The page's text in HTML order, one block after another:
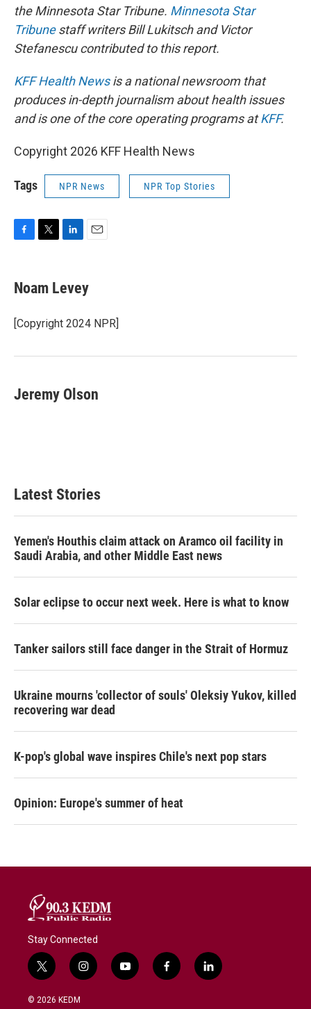
the Minnesota Star Tribune. Minnesota Star
Tribunestaff writers Bill Lukitsch and Victor
Stefanescu contributed to this report.
KFF Health Newsis a national newsroom that
produces in-depth journalism about health issues
and is one of the core operating programs atKFF.
Copyright 2026 KFF Health News
Tags NPR News NPR Top Stories
e
b
o
k
t
t
r
k
e
I
i
l
Noam Levey
[Copyright 2024 NPR]
Jeremy Olson
Latest Stories
Yemen's Houthis claim attack on Aramco oil facility in
Saudi Arabia, and other Middle East news
Solar eclipse to occur next week. Here is what to know
Tanker sailors still face danger in the Strait of Hormuz
Ukraine mourns 'collector of souls' Oleksiy Yukov, killed
recovering war dead
K-pop's global wave inspires Chile's next pop stars
Opinion: Europe's summer of heat
Stay Connected
t
w
i
i
n
y
o
f
a
l
i
© 2026 KEDM